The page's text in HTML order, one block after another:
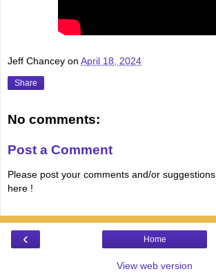
Jeff Chancey on April 18, 2024
Share
No comments:
Post a Comment
Please post your comments and/or suggestions
here !
‹ Home
View web version